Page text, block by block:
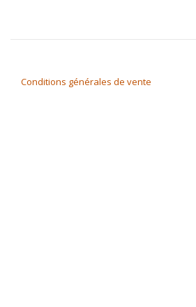
Conditions générales de vente